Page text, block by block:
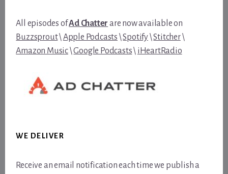
All episodes ofAd Chatter are now available on
Buzzsprout\Apple Podcasts \Spotify\Stitcher\
Amazon Music\Google Podcasts\ iHeartRadio
WE DELIVER
Receive an email notification each time we publish a